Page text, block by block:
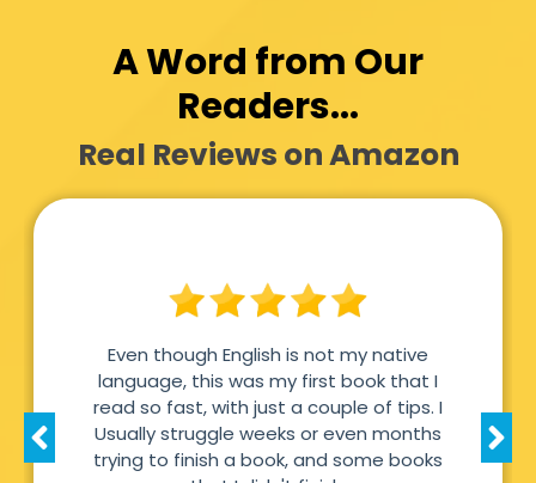
A Word from Our
Readers...
Real Reviews on Amazon